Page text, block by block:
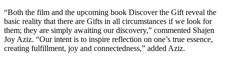
“Both the film and the upcoming book Discover the Gift reveal the
basic reality that there are Gifts in all circumstances if we look for
them; they are simply awaiting our discovery,” commented Shajen
Joy Aziz. “Our intent is to inspire reflection on one’s true essence,
creating fulfillment, joy and connectedness,” added Aziz.